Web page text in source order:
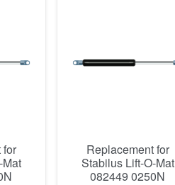
for
Replacement for
Stabilus Lift-O-Mat
082449 0250N